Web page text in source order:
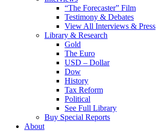
“The Forecaster” Film
Testimony & Debates
View All Interviews & Press
Library & Research
Gold
The Euro
USD – Dollar
Dow
History
Tax Reform
Political
See Full Library
Buy Special Reports
About